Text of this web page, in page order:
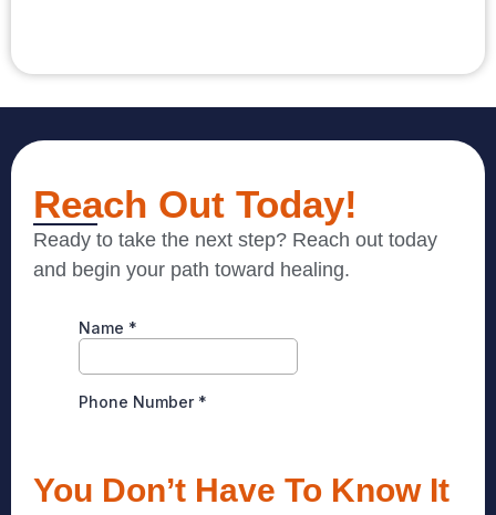
You Don’t Have To Know It
Reach Out Today!
Ready to take the next step? Reach out today
and begin your path toward healing.